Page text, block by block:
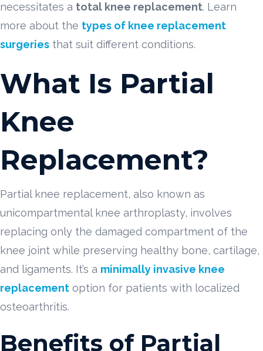
necessitates a total knee replacement. Learn
more about the types of knee replacement
surgeries that suit different conditions.
What Is Partial
Knee
Replacement?
Partial knee replacement, also known as
unicompartmental knee arthroplasty, involves
replacing only the damaged compartment of the
knee joint while preserving healthy bone, cartilage,
and ligaments. It’s a minimally invasive knee
replacement option for patients with localized
osteoarthritis.
Benefits of Partial